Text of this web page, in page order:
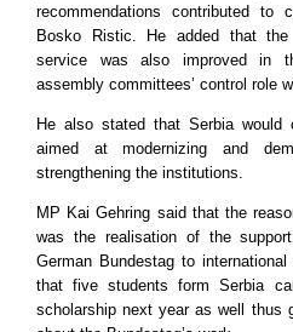
recommendations contributed
Bosko Ristic. He added that the
service was also improved in
assembly committees’ control role
He also stated that Serbia would
aimed at modernizing and
strengthening the institutions.
MP Kai Gehring said that the
was the realisation of the
German Bundestag to
that five students formSerbia
scholarship next year as well thus